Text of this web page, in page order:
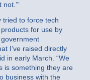
tried to force tech
for use by
I’ve raised directly
in early March. “We
is something they are
business with the